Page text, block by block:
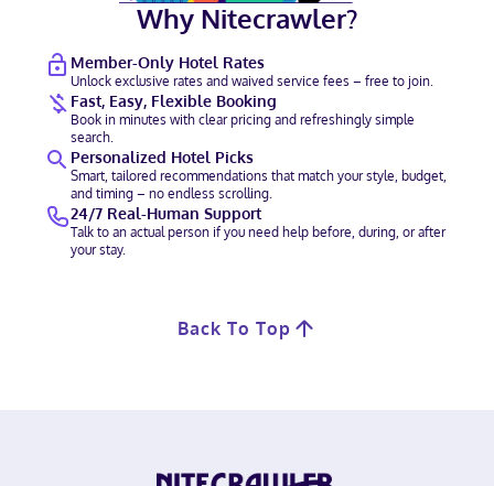
Why Nitecrawler?
Member-Only Hotel Rates
Unlock exclusive rates and waived service fees – free to join.
Fast, Easy, Flexible Booking
Book in minutes with clear pricing and refreshingly simple
search.
Personalized Hotel Picks
Smart, tailored recommendations that match your style, budget,
and timing – no endless scrolling.
24/7 Real-Human Support
Talk to an actual person if you need help before, during, or after
your stay.
Back To Top